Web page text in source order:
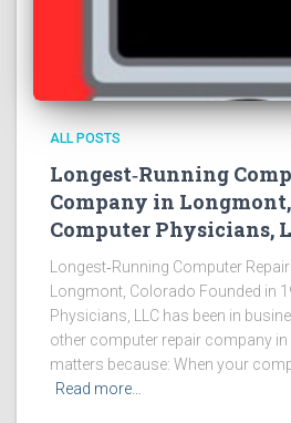
ALL POSTS
Longest‑Running
Company in
Computer Physicians,
Longest‑Running Computer
Longmont, Colorado Founded in
Physicians, LLC has been in
other computer repair company
matters because: When your
Read more…